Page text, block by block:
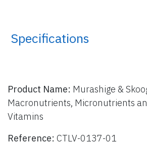
​ Specifications
Product Name: Murashige &
Macronutrients, Micronutrients
Vitamins
Reference: CTLV-0137-01